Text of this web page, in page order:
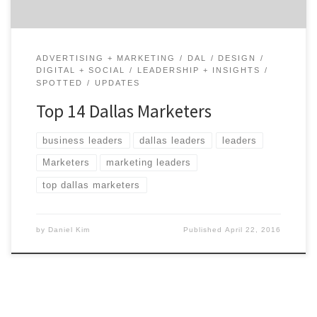
ADVERTISING + MARKETING DAL
DESIGN
DIGITAL + SOCIAL
LEADERSHIP + INSIGHTS
SPOTTED
UPDATES
Top 14 Dallas Marketers
business leaders dallas leaders leaders
Marketers marketing leaders
top dallas marketers
by Daniel Kim PublishedApril 22, 2016